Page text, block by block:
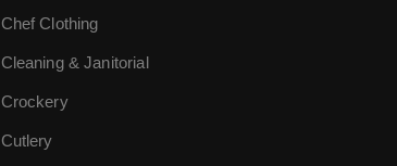
Chef Clothing
Cleaning & Janitorial
Crockery
Cutlery